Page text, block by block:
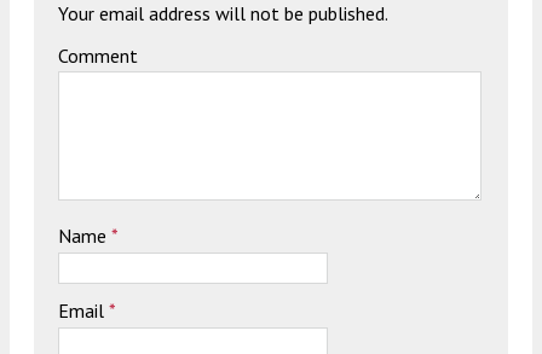
Your email address will not be published.
Comment
Name *
Email *